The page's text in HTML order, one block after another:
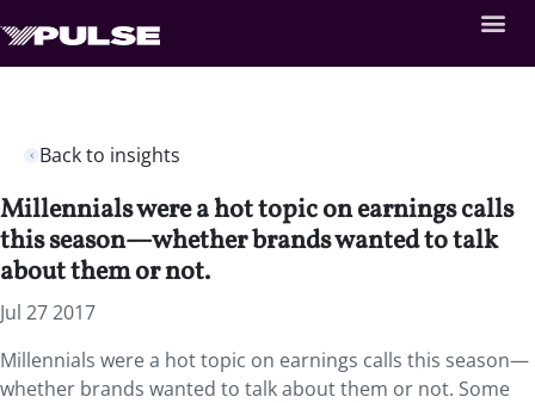
Back to insights
Millennials were a hot topic on earnings calls
this season—whether brands wanted to talk
about them or not.
Jul 27 2017
Millennials were a hot topic on earnings calls this season—
whether brands wanted to talk about them or not. Some